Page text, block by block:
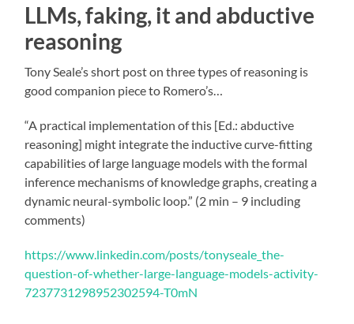
LLMs, faking, it and abductive
reasoning
Tony Seale’s short post on three types of reasoning is
good companion piece to Romero’s…
“A practical implementation of this [Ed.: abductive
reasoning] might integrate the inductive curve-fitting
capabilities of large language models with the formal
inference mechanisms of knowledge graphs, creating a
dynamic neural-symbolic loop.” (2 min – 9 including
comments)
https://www.linkedin.com/posts/tonyseale_the-
question-of-whether-large-language-models-activity-
7237731298952302594-T0mN